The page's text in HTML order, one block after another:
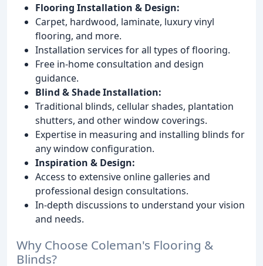
Flooring Installation & Design:
Carpet, hardwood, laminate, luxury vinyl
flooring, and more.
Installation services for all types of flooring.
Free in-home consultation and design
guidance.
Blind & Shade Installation:
Traditional blinds, cellular shades, plantation
shutters, and other window coverings.
Expertise in measuring and installing blinds for
any window configuration.
Inspiration & Design:
Access to extensive online galleries and
professional design consultations.
In-depth discussions to understand your vision
and needs.
Why Choose Coleman's Flooring &
Blinds?